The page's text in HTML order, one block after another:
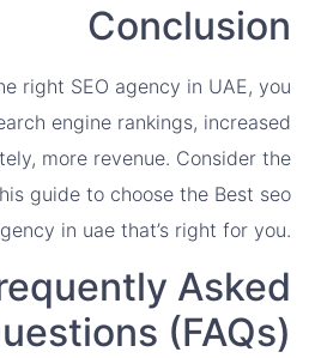
Conclusion
right SEO agency in UAE, you
engine rankings, increased
more revenue. Consider the
guide to choose the Best seo
in uae that’s right for you.
Asked
(FAQs)